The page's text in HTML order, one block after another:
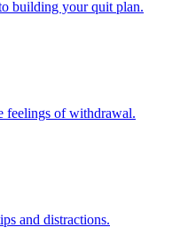
building your quit plan.
feelings of withdrawal.
and distractions.